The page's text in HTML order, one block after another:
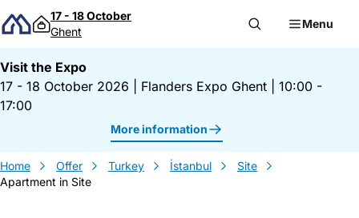
Skip to content
17 - 18 October
Ghent
Menu
Visit the Expo
17 - 18 October 2026
Flanders Expo Ghent
10:00 -
17:00
More information
Home Offer Turkey İstanbul
Site
Apartment in Site